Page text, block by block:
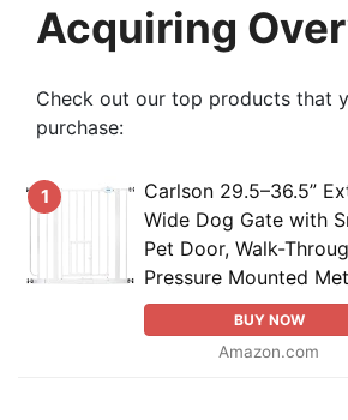
Acquiring
Check out our top products that
purchase:
1
Carlson 29.5–36.5”
Wide Dog Gate with
Pet Door, Walk-
Pressure Mounted
BUY NOW
Amazon.com